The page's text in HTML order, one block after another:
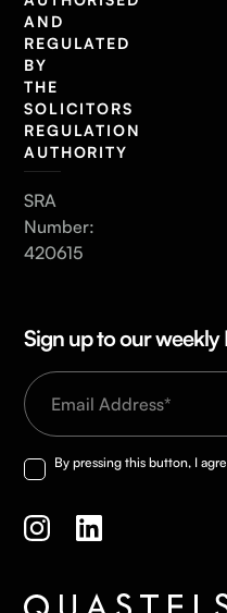
AND
REGULATED
BY
THE
SOLICITORS
REGULATION
AUTHORITY
SRA
Number:
420615
Sign up to our weekly
By pressing this button, I